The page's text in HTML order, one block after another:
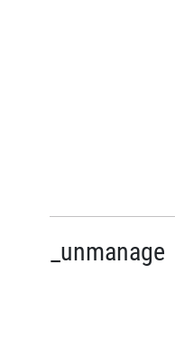
_unmanage